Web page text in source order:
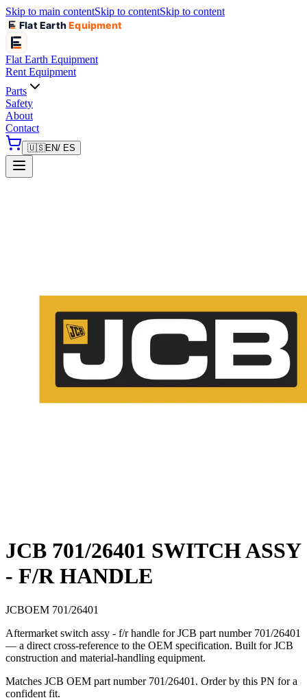
Skip to main contentSkip to contentSkip to content
Flat EarthEquipment
Flat Earth Equipment
Rent Equipment
Parts
Safety
About
Contact
🇺🇸EN/ ES
JCB 701/26401 SWITCH ASSY
- F/R HANDLE
JCBOEM 701/26401
Aftermarket switch assy - f/r handle for JCB part number 701/26401
— a direct cross-reference to the OEM specification. Built for JCB
construction and material-handling equipment.
Matches JCB OEM part number 701/26401. Order by this PN for a
confident fit.